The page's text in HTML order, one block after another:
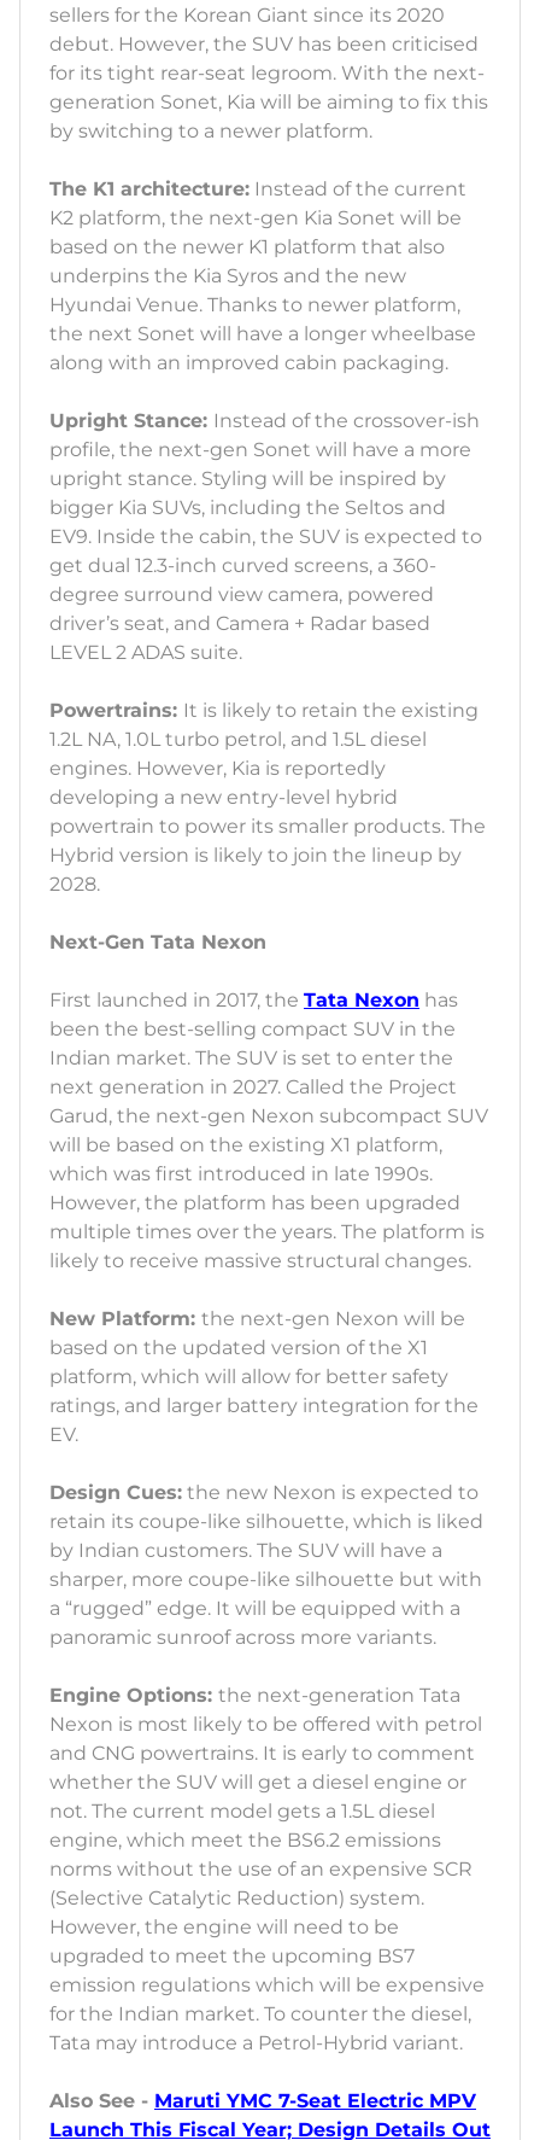
sellers for the Korean Giant since its 2020
debut. However, the SUV has been criticised
for its tight rear-seat legroom. With the next-
generation Sonet, Kia will be aiming to fix this
by switching to a newer platform.
The K1 architecture: Instead of the current
K2 platform, the next-gen Kia Sonet will be
based on the newer K1 platform that also
underpins the Kia Syros and the new
Hyundai Venue. Thanks to newer platform,
the next Sonet will have a longer wheelbase
along with an improved cabin packaging.
Upright Stance: Instead of the crossover-ish
profile, the next-gen Sonet will have a more
upright stance. Styling will be inspired by
bigger Kia SUVs, including the Seltos and
EV9. Inside the cabin, the SUV is expected to
get dual 12.3-inch curved screens, a 360-
degree surround view camera, powered
driver’s seat, and Camera + Radar based
LEVEL 2 ADAS suite.
Powertrains: It is likely to retain the existing
1.2L NA, 1.0L turbo petrol, and 1.5L diesel
engines. However, Kia is reportedly
developing a new entry-level hybrid
powertrain to power its smaller products. The
Hybrid version is likely to join the lineup by
2028.
Next-Gen Tata Nexon
First launched in 2017, the Tata Nexon has
been the best-selling compact SUV in the
Indian market. The SUV is set to enter the
next generation in 2027. Called the Project
Garud, the next-gen Nexon subcompact SUV
will be based on the existing X1 platform,
which was first introduced in late 1990s.
However, the platform has been upgraded
multiple times over the years. The platform is
likely to receive massive structural changes.
New Platform: the next-gen Nexon will be
based on the updated version of the X1
platform, which will allow for better safety
ratings, and larger battery integration for the
EV.
Design Cues: the new Nexon is expected to
retain its coupe-like silhouette, which is liked
by Indian customers. The SUV will have a
sharper, more coupe-like silhouette but with
a “rugged” edge. It will be equipped with a
panoramic sunroof across more variants.
Engine Options: the next-generation Tata
Nexon is most likely to be offered with petrol
and CNG powertrains. It is early to comment
whether the SUV will get a diesel engine or
not. The current model gets a 1.5L diesel
engine, which meet the BS6.2 emissions
norms without the use of an expensive SCR
(Selective Catalytic Reduction) system.
However, the engine will need to be
upgraded to meet the upcoming BS7
emission regulations which will be expensive
for the Indian market. To counter the diesel,
Tata may introduce a Petrol-Hybrid variant.
Also See - Maruti YMC 7-Seat Electric MPV
Launch This Fiscal Year; Design Details Out